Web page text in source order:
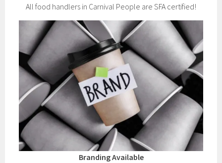
All food handlers in Carnival People are SFA certified!
Branding Available